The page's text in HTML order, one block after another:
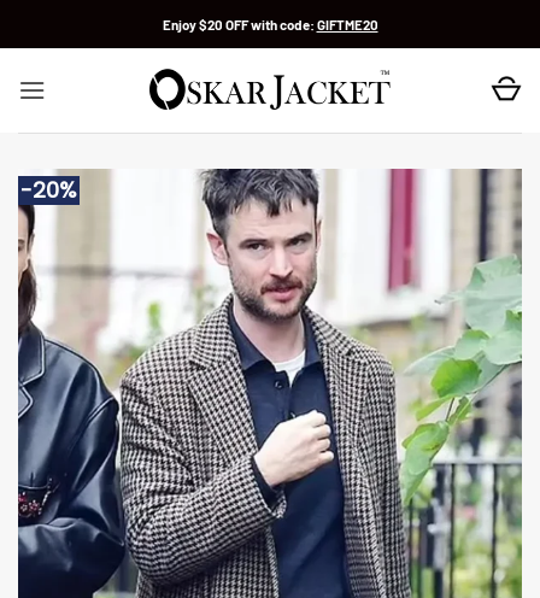
Enjoy $20 OFF with code: GIFTME20
-20%